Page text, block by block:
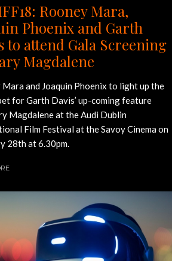
Rooney Mara,
Phoenix and Garth
to attend Gala Screening
Magdalene
Mara and Joaquin Phoenix to light up the
for Garth Davis’ up-coming feature
Magdalene at the Audi Dublin
Film Festival at the Savoy Cinema on
28th at 6.30pm.